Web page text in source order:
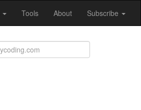
Tools About Subscribe